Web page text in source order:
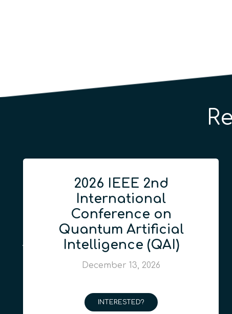
2026 IEEE 2nd
International
Conference on
Quantum Artificial
Intelligence (QAI)
December 13, 2026
INTERESTED?